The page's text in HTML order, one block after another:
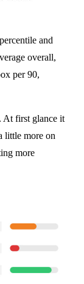
and
overall,
per 90,
At first glance it
little more on
more